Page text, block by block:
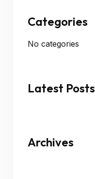
Categories
No categories
Latest Posts
Archives